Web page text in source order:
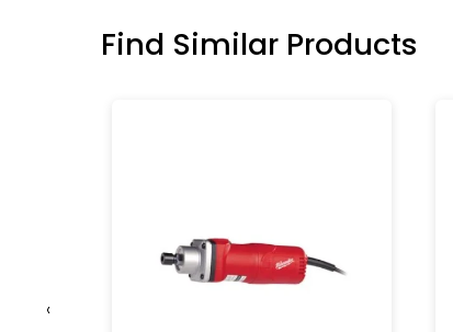
Find Similar Products
‹